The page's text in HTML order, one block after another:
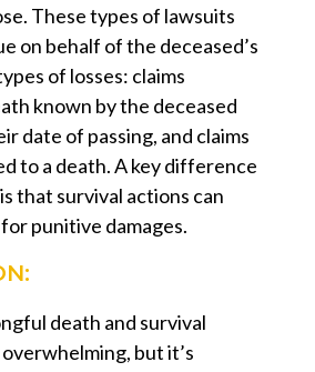
These types of lawsuits
on behalf of the deceased’s
of losses: claims
known by the deceased
date of passing, and claims
to a death. A key difference
that survival actions can
punitive damages.
death and survival
but it’s